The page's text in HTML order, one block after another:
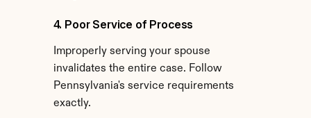
4. Poor Service of Process
Improperly serving your spouse
invalidates the entire case. Follow
Pennsylvania's service requirements
exactly.